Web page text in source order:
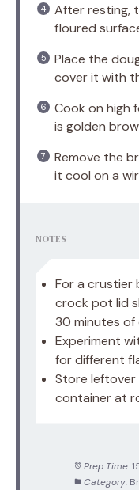
After resting,
floured
Place the
cover it with
Cook on high
is golden
Remove the
it cool on a
NOTES
For a crustier
crock pot lid
30 minutes of
Experiment
for different
Store leftover
container at
Prep Time:
Category: